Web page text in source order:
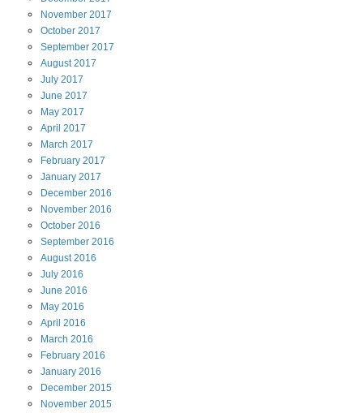
November 2017
October 2017
September 2017
August2017
July 2017
June 2017
May 2017
April 2017
March 2017
February 2017
January 2017
December 2016
November 2016
October 2016
September 2016
August2016
July 2016
June 2016
May 2016
April 2016
March 2016
February 2016
January 2016
December 2015
November 2015